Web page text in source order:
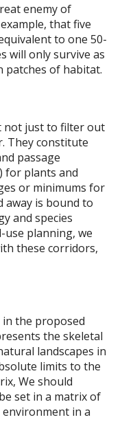
enemy of
that five
to one 50-
will only survive as
patches of habitat.
not just to filter out
They constitute
passage
for plants and
or minimums for
away is bound to
and species
planning, we
these corridors,
the proposed
the skeletal
landscapes in
limits to the
We should
set in a matrix of
in a